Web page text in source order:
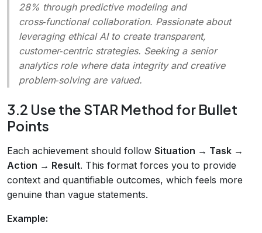
28% through predictive modeling and
cross‑functional collaboration. Passionate about
leveraging ethical AI to create transparent,
customer‑centric strategies. Seeking a senior
analytics role where data integrity and creative
problem‑solving are valued.
3.2 Use the STAR Method for Bullet
Points
Each achievement should follow Situation → Task →
Action → Result. This format forces you to provide
context and quantifiable outcomes, which feels more
genuine than vague statements.
Example: